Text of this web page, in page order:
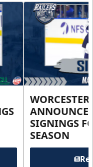
ANNOUNCE
SIGNINGS
SEASON